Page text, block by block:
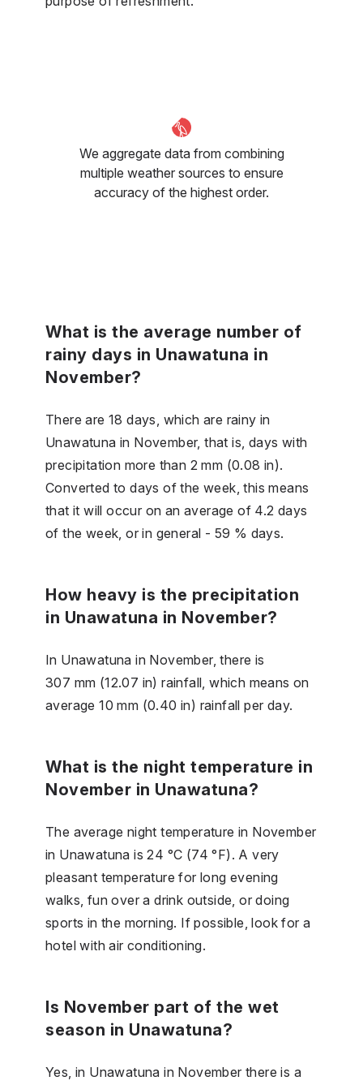
We aggregate data from combining
multiple weather sources to ensure
accuracy of the highest order.
What is the average number of
rainy days in Unawatuna in
November?
There are 18 days, which are rainy in
Unawatuna in November, that is, days with
precipitation more than 2 mm (0.08 in).
Converted to days of the week, this means
that it will occur on an average of 4.2 days
of the week, or in general - 59 % days.
How heavy is the precipitation
in Unawatuna in November?
In Unawatuna in November, there is
307 mm (12.07 in) rainfall, which means on
average 10 mm (0.40 in) rainfall per day.
What is the night temperature in
November in Unawatuna?
The average night temperature in November
in Unawatuna is 24 °C (74 °F). A very
pleasant temperature for long evening
walks, fun over a drink outside, or doing
sports in the morning. If possible, look for a
hotel with air conditioning.
Is November part of the wet
season in Unawatuna?
Yes, in Unawatuna in November there is a